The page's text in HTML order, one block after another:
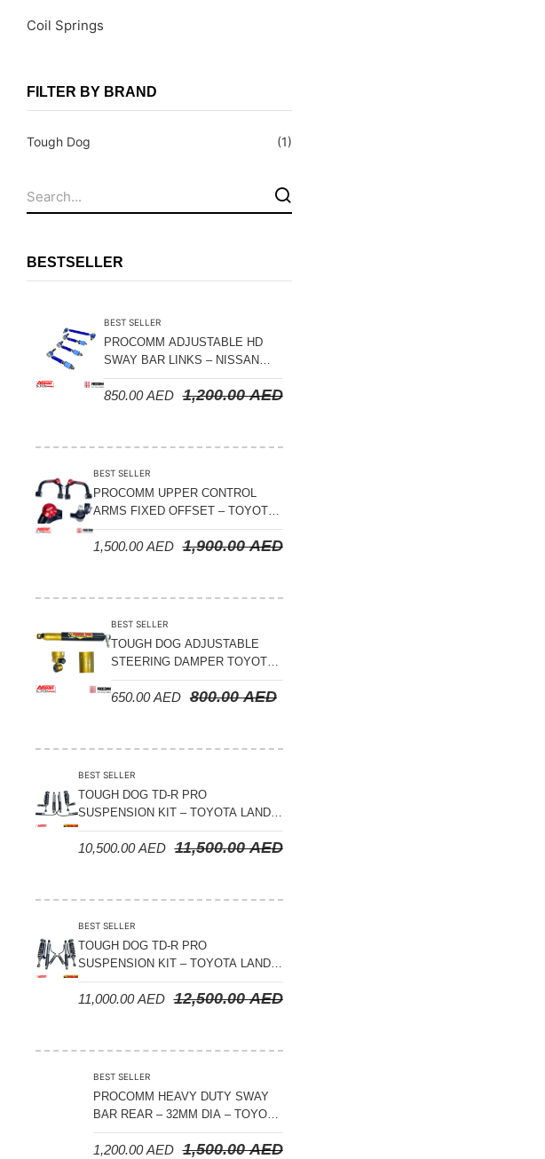
Coil Springs
Control Arms
Filter Cleaning Kits
Leaf Springs
Nylon Ropes
Oil Catch Can
Skid Plates - Aluminium
Soft G-Shackles
Steering Dampers
Sway Bars
Tail Shaft Spacer
Trailing Arms
Valve Breather Filters
Water Tank - Aluminium
FILTER BY BRAND
Tough Dog (1)
BESTSELLER
BEST SELLER
PROCOMM ADJUSTABLE HD
SWAY BAR LINKS – NISSAN
PATROL Y61 1998-2026 (FRONT
& REAR)
1,200.00AED
850.00AED
BEST SELLER
PROCOMM UPPER CONTROL
ARMS FIXED OFFSET – TOYOTA
LAND CRUISER 100 SERIES 1998-
2007
1,900.00AED
1,500.00AED
BEST SELLER
TOUGH DOG ADJUSTABLE
STEERING DAMPER TOYOTA
LAND CRUISER 78/79/80
SERIES – 2000 ON (V8 4.5L)
800.00AED
650.00AED
BEST SELLER
TOUGH DOG TD-R PRO
SUSPENSION KIT – TOYOTA LAND
CRUISER 200 SERIES
11,500.00AED
10,500.00AED
BEST SELLER
TOUGH DOG TD-R PRO
SUSPENSION KIT – TOYOTA LAND
CRUISER 300 SERIES
12,500.00AED
11,000.00AED
BEST SELLER
PROCOMM HEAVY DUTY SWAY
BAR REAR – 32MM DIA – TOYOTA
LAND CRUISER 200 SERIES –
2008-2021
1,500.00AED
1,200.00AED